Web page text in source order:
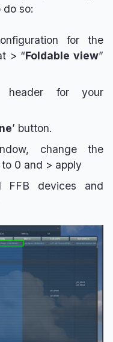
do so:
for the
> “Foldable view”
header for your
’ button.
change the
to 0 and > apply
FFB devices and